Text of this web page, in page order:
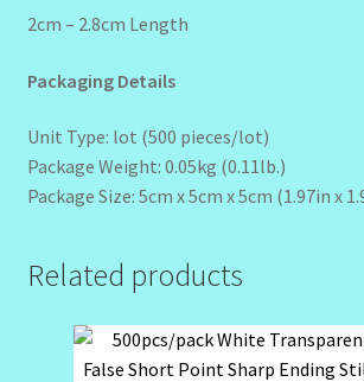
2cm – 2.8cm Length
Packaging Details
Unit Type: lot (500 pieces/lot)
Package Weight: 0.05kg (0.11lb.)
Package Size: 5cm x 5cm x 5cm (1.97in x
Related products